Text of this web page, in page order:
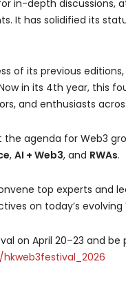
in-depth
It has solidified its
of its previous
in its 4th year, this
and enthusiasts
the agenda for Web3
, AI + Web3, and RWAs.
top experts and
on today’s evolving
on April 20–23 and